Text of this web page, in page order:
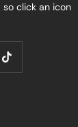
so click an icon